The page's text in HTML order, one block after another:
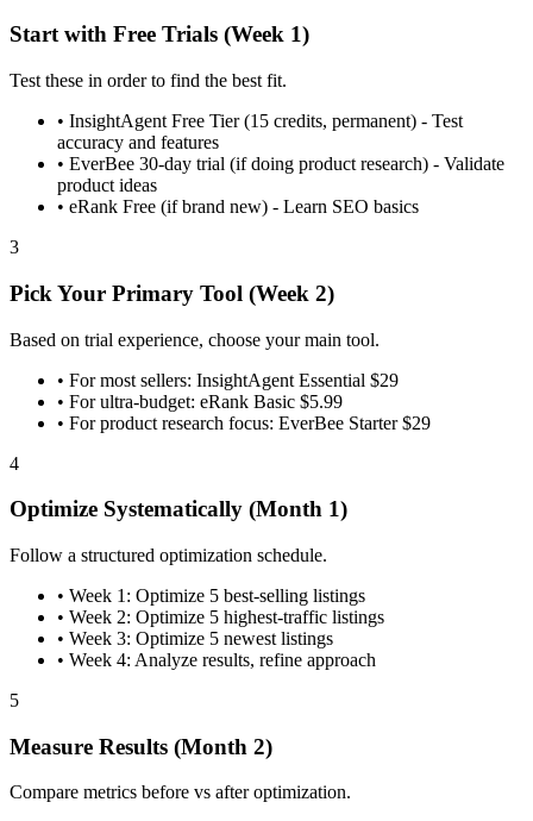
Start with Free Trials (Week 1)
Test these in order to find the best fit.
• InsightAgent Free Tier (15 credits, permanent) - Test
accuracy and features
• EverBee 30-day trial (if doing product research) - Validate
product ideas
• eRank Free (if brand new) - Learn SEO basics
3
Pick Your Primary Tool (Week 2)
Based on trial experience, choose your main tool.
• For most sellers: InsightAgent Essential $29
• For ultra-budget: eRank Basic $5.99
• For product research focus: EverBee Starter $29
4
Optimize Systematically (Month 1)
Follow a structured optimization schedule.
• Week 1: Optimize 5 best-selling listings
• Week 2: Optimize 5 highest-traffic listings
• Week 3: Optimize 5 newest listings
• Week 4: Analyze results, refine approach
5
Measure Results (Month 2)
Compare metrics before vs after optimization.